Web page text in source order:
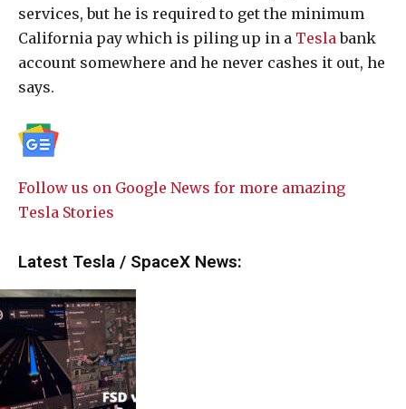
services, but he is required to get the minimum
California pay which is piling up in a Teslabank
account somewhere and he never cashes it out, he
says.
Follow us on Google News for more amazing
Tesla Stories
Latest Tesla / SpaceX News: